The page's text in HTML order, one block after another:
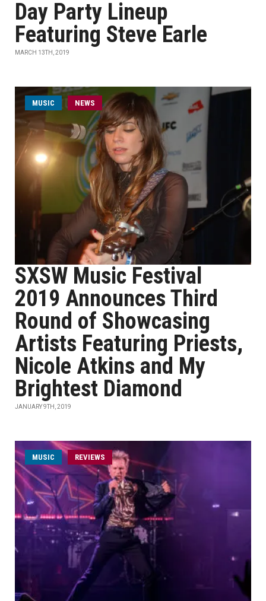
Day Party Lineup
Featuring Steve Earle
MARCH 13TH, 2019
MUSIC NEWS
SXSW Music Festival
2019 Announces Third
Round of Showcasing
Artists Featuring Priests,
Nicole Atkins and My
Brightest Diamond
JANUARY 9TH, 2019
MUSIC REVIEWS